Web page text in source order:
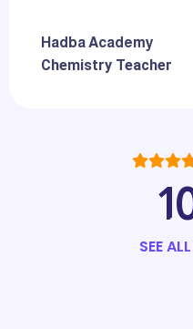
Hadba Academy
Chemistry Teacher
SEE